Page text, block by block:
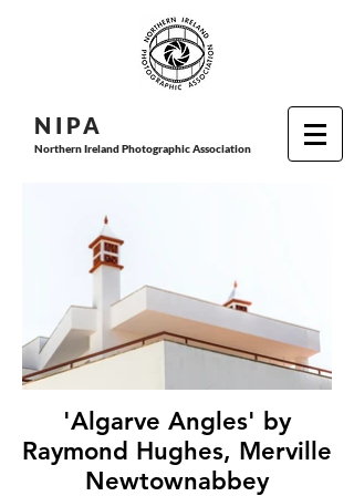
N I PA
Northern Ireland Photographic Association
'Algarve Angles' by
Raymond Hughes, Merville
Newtownabbey